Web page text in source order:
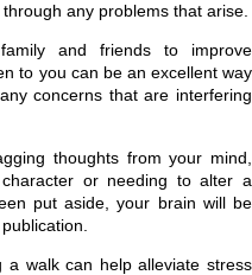
any problems that arise.
and friends to improve
to you can be an excellent way
concerns that are interfering
thoughts from your mind,
or needing to alter a
put aside, your brain will be
a walk can help alleviate stress